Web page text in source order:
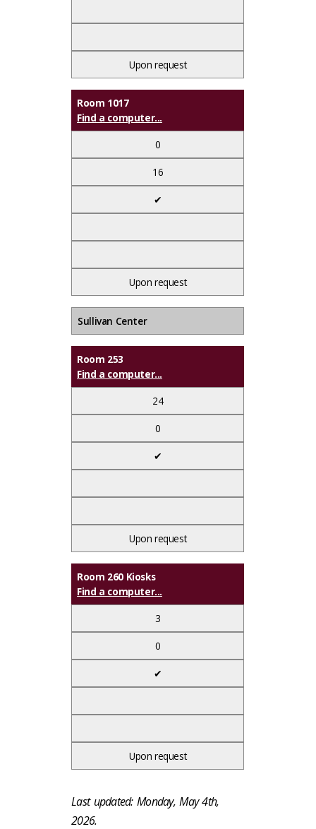
Upon request
Room 1017
Find a computer...
0
16
✔
Upon request
Sullivan Center
Room 253
Find a computer...
24
0
✔
Upon request
Room 260 Kiosks
Find a computer...
3
0
✔
Upon request
Last updated: Monday, May 4th,
2026.